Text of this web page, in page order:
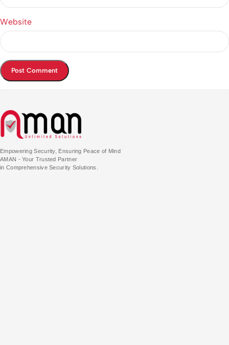
Website
Empowering Security, Ensuring Peace of Mind
AMAN - Your Trusted Partner
in Comprehensive Security Solutions.